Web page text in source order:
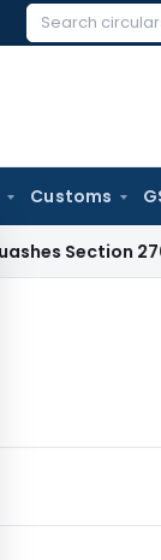
Search
Customs
270A